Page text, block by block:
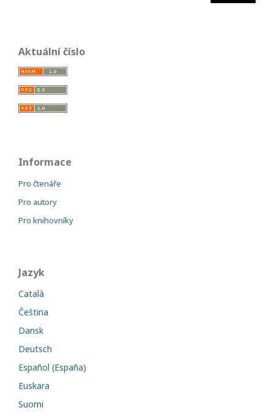
Aktuální číslo
Informace
Pro čtenáře
Pro autory
Pro knihovníky
Jazyk
Català
Čeština
Dansk
Deutsch
Español (España)
Euskara
Suomi